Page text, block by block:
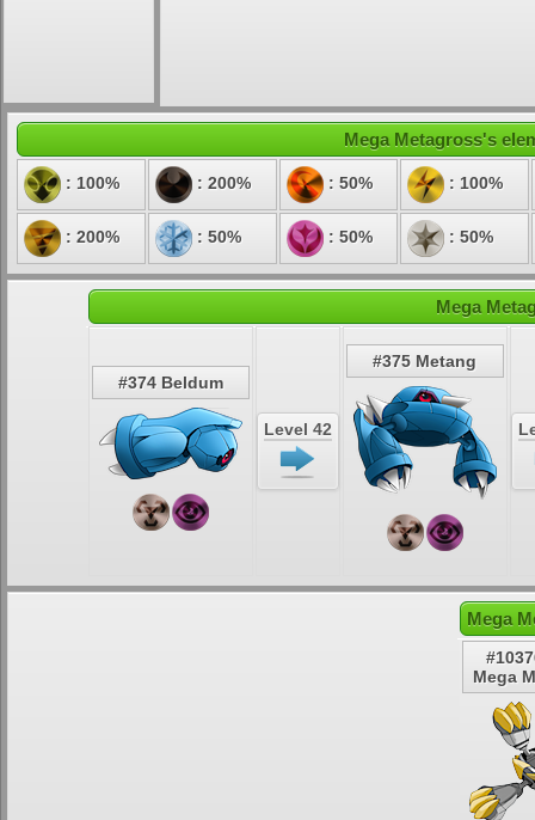
Mega Metagross's
: 100% : 200% : 50% : 100%
: 200% : 50% : 50% : 50%
Mega
#374 Beldum
Level 42
#375 Metang
Mega
Mega